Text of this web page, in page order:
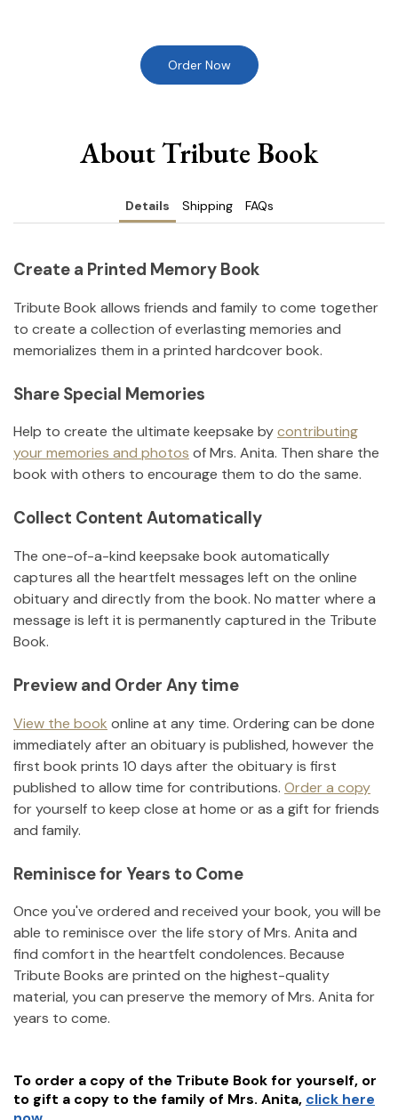
Order Now
About Tribute Book
Details Shipping FAQs
Create a Printed Memory Book
Tribute Book allows friends and family to come together
to create a collection of everlasting memories and
memorializes them in a printed hardcover book.
Share Special Memories
Help to create the ultimate keepsake bycontributing
your memories and photos ofMrs. Anita. Then share the
book with others to encourage them to do the same.
Collect Content Automatically
The one-of-a-kind keepsake book automatically
captures all the heartfelt messages left on the online
obituary and directly from the book. No matter where a
message is left it is permanently captured in the Tribute
Book.
Preview and Order Any time
View the book online at any time. Ordering can be done
immediately after an obituary is published, however the
first book prints 10 days after the obituary is first
published to allow time for contributions. Order a copy
for yourself to keep close at home or as a gift for friends
and family.
Reminisce for Years to Come
Once you've ordered and received your book, you will be
able to reminisce over the life story ofMrs. Anita and
find comfort in the heartfelt condolences. Because
Tribute Books are printed on the highest-quality
material, you can preserve the memory ofMrs. Anita for
years to come.
To order a copy of the Tribute Book for yourself, or
to gift a copy to the family of Mrs. Anita, click here